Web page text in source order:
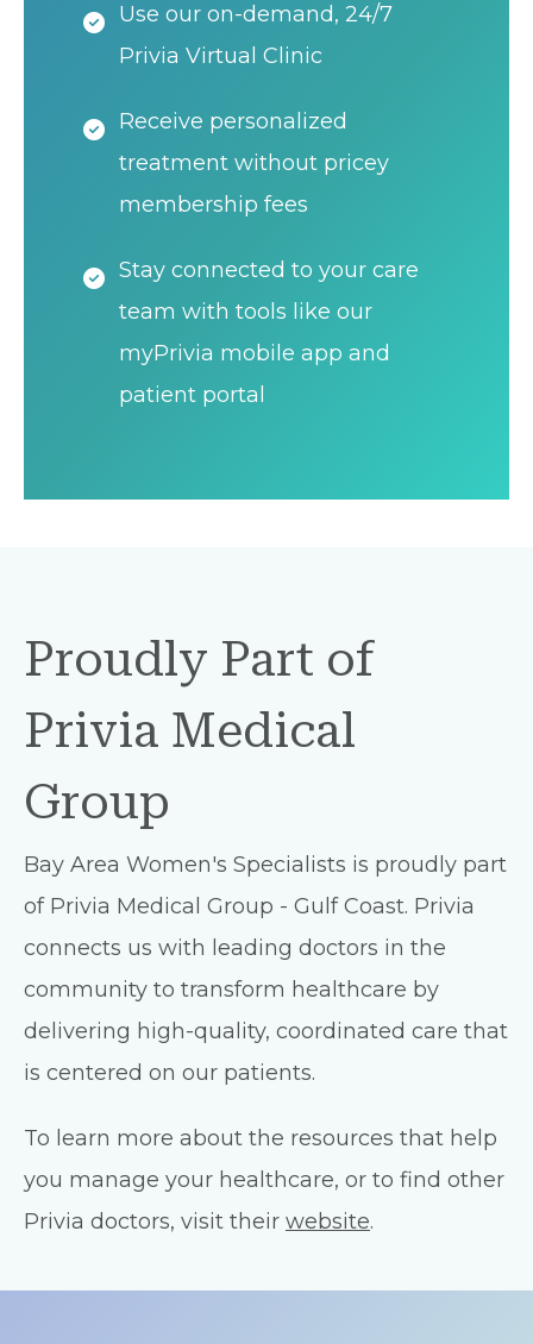
Use our on-demand, 24/7
Privia Virtual Clinic
Receive personalized
treatment without pricey
membership fees
Stay connected to your care
team with tools like our
myPrivia mobile app and
patient portal
Proudly Part of
Privia Medical
Group
Bay Area Women's Specialists is proudly part
of Privia Medical Group - Gulf Coast. Privia
connects us with leading doctors in the
community to transform healthcare by
delivering high-quality, coordinated care that
is centered on our patients.
To learn more about the resources that help
you manage your healthcare, or to find other
Privia doctors, visit their website.